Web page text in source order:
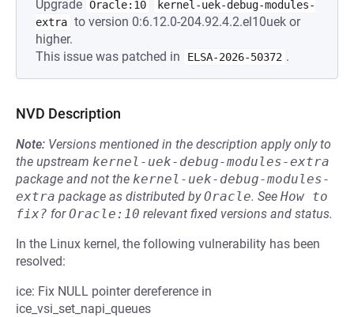
Upgrade Oracle:10
kernel-uek-debug-modules-
extra to version 0:6.12.0-204.92.4.2.el10uek or
higher.
This issue was patched in
ELSA-2026-50372 .
NVD Description
Note: Versions mentioned in the description apply only to
the upstream kernel-uek-debug-modules-extra
package and not the kernel-uek-debug-modules-
extra package as distributed byOracle. See How to
fix? forOracle:10 relevant fixed versions and status.
In the Linux kernel, the following vulnerability has been
resolved:
ice: Fix NULL pointer dereference in
ice_vsi_set_napi_queues